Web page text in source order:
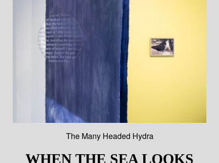
The Many Headed Hydra
WHEN THE SEA LOOKS